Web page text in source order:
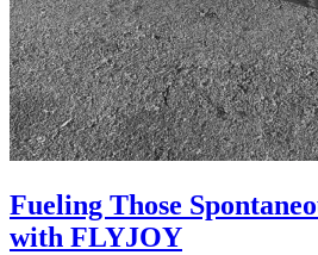
Fueling Those
with FLYJOY